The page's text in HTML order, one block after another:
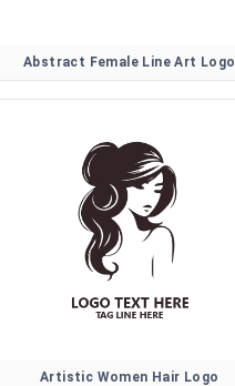
Abstract Female Line Art Logo
Artistic Women Hair Logo